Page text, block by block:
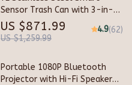
Sensor Trash Can with 3-in-1
Function
US $871.99
US $1,259.99
4.9(62)
Portable 1080P Bluetooth
Projector with Hi-Fi Speaker